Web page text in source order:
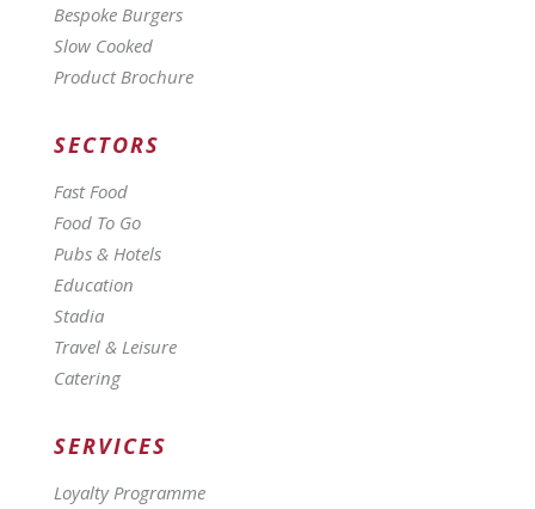
Bespoke Burgers
Slow Cooked
Product Brochure
SECTORS
Fast Food
Food To Go
Pubs & Hotels
Education
Stadia
Travel & Leisure
Catering
SERVICES
Loyalty Programme